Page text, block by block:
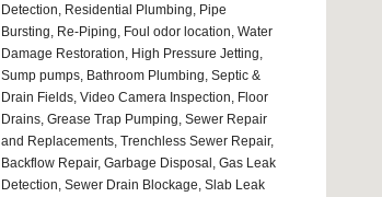
Detection, Residential Plumbing, Pipe
Bursting, Re-Piping, Foul odor location, Water
Damage Restoration, High Pressure Jetting,
Sump pumps, Bathroom Plumbing, Septic &
Drain Fields, Video Camera Inspection, Floor
Drains, Grease Trap Pumping, Sewer Repair
and Replacements, Trenchless Sewer Repair,
Backflow Repair, Garbage Disposal, Gas Leak
Detection, Sewer Drain Blockage, Slab Leak